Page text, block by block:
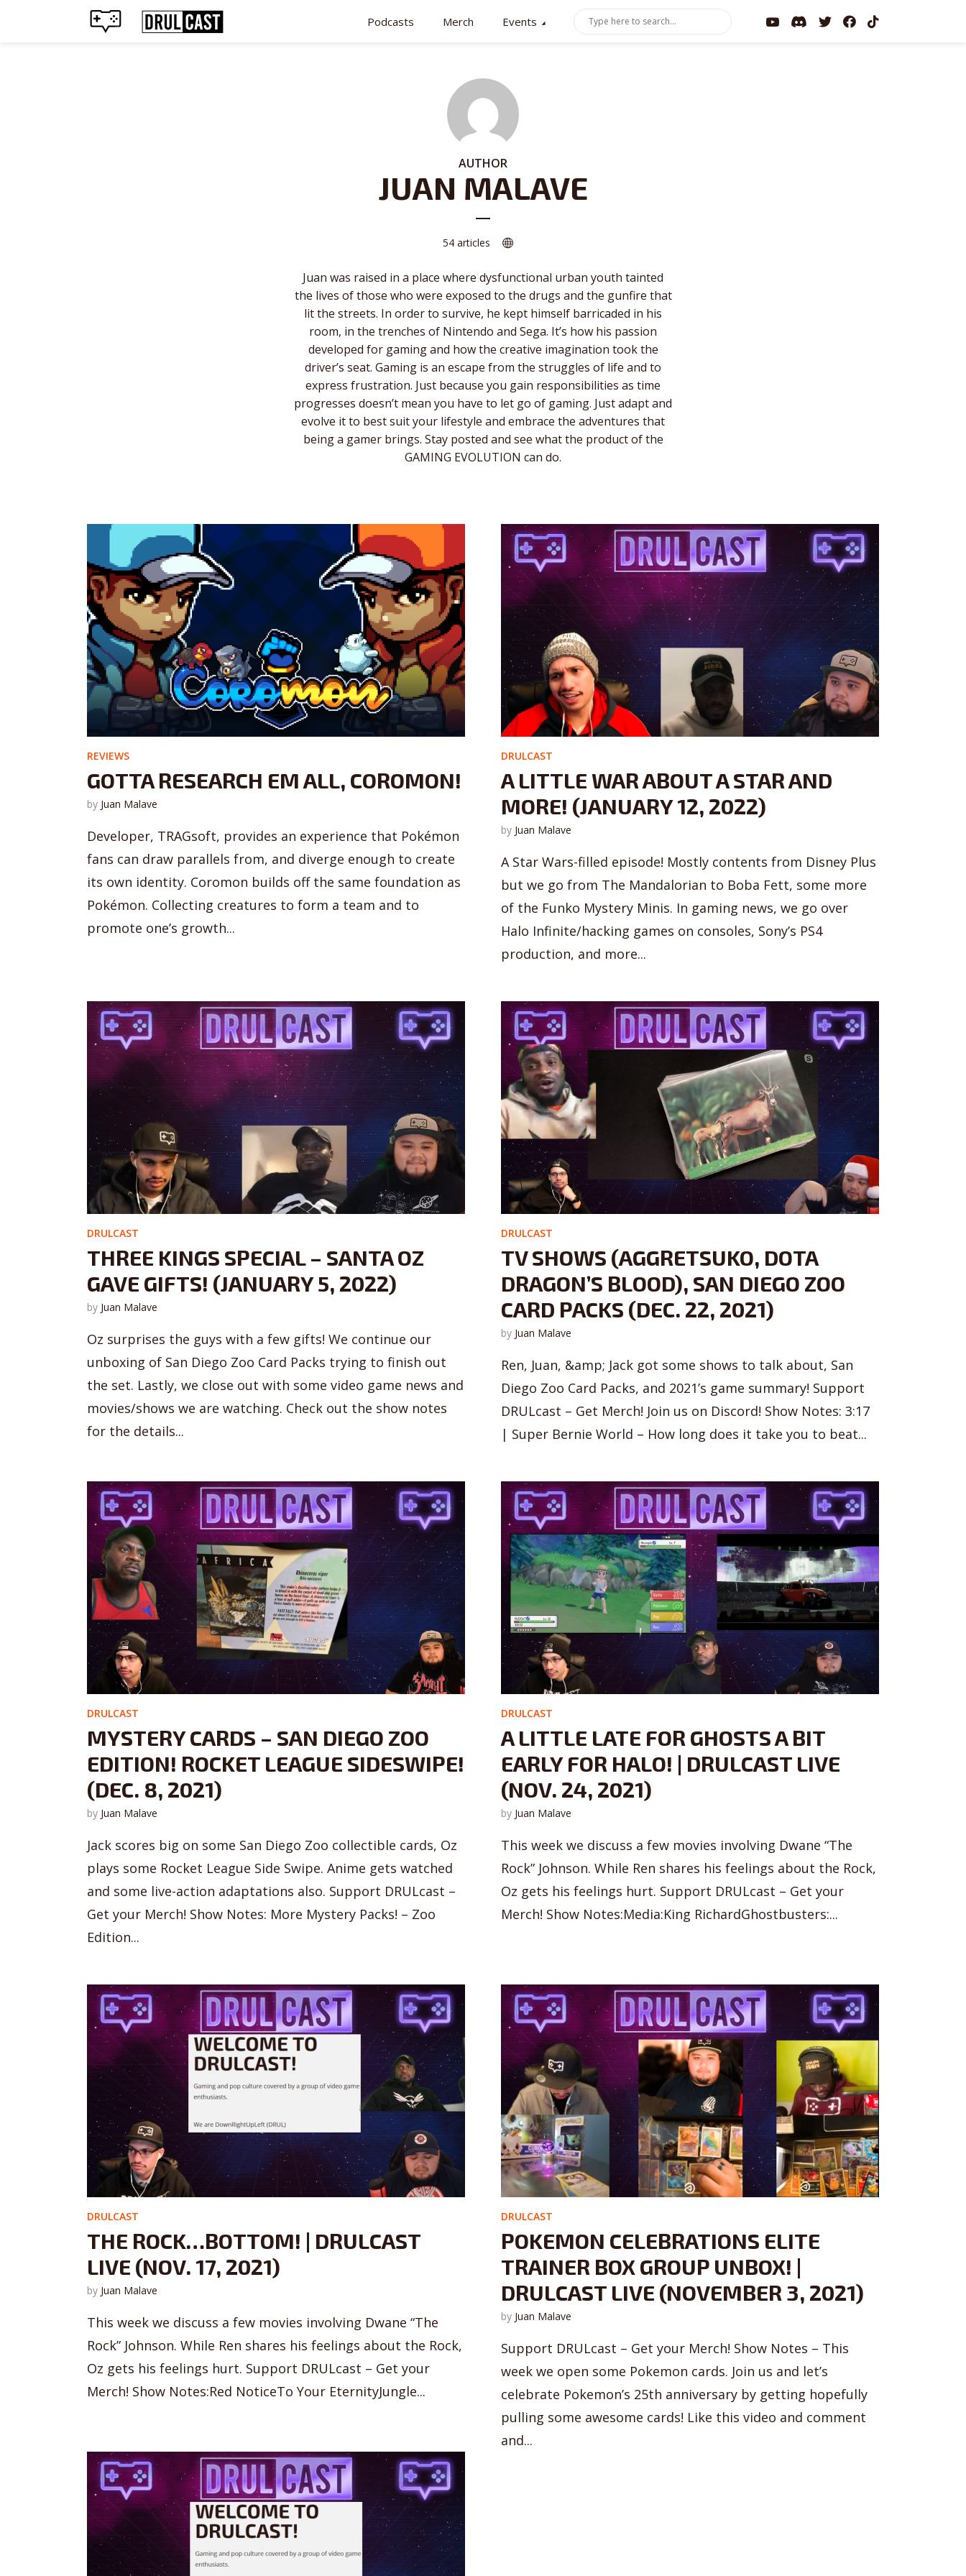
Podcasts Merch Events
AUTHOR
JUAN MALAVE
54 articles
Juan was raised in a place where dysfunctional urban youth tainted
the lives of those who were exposed to the drugs and the gunfire that
lit the streets. In order to survive, he kept himself barricaded in his
room, in the trenches of Nintendo and Sega. It’s how his passion
developed for gaming and how the creative imagination took the
driver’s seat. Gaming is an escape from the struggles of life and to
express frustration. Just because you gain responsibilities as time
progresses doesn’t mean you have to let go of gaming. Just adapt and
evolve it to best suit your lifestyle and embrace the adventures that
being a gamer brings. Stay posted and see what the product of the
GAMING EVOLUTION can do.
REVIEWS
GOTTA RESEARCH EM ALL, COROMON!
by Juan Malave
Developer, TRAGsoft, provides an experience that Pokémon
fans can draw parallels from, and diverge enough to create
its own identity. Coromon builds off the same foundation as
Pokémon. Collecting creatures to form a team and to
promote one’s growth...
DRULCAST
A LITTLE WAR ABOUT A STAR AND
MORE! (JANUARY 12, 2022)
by Juan Malave
A Star Wars-filled episode! Mostly contents from Disney Plus
but we go from The Mandalorian to Boba Fett, some more
of the Funko Mystery Minis. In gaming news, we go over
Halo Infinite/hacking games on consoles, Sony’s PS4
production, and more...
DRULCAST
THREE KINGS SPECIAL – SANTA OZ
GAVE GIFTS! (JANUARY 5, 2022)
by Juan Malave
Oz surprises the guys with a few gifts! We continue our
unboxing of San Diego Zoo Card Packs trying to finish out
the set. Lastly, we close out with some video game news and
movies/shows we are watching. Check out the show notes
for the details...
DRULCAST
TV SHOWS (AGGRETSUKO, DOTA
DRAGON’S BLOOD), SAN DIEGO ZOO
CARD PACKS (DEC. 22, 2021)
by Juan Malave
Ren, Juan, &amp; Jack got some shows to talk about, San
Diego Zoo Card Packs, and 2021’s game summary! Support
DRULcast – Get Merch! Join us on Discord! Show Notes: 3:17
| Super Bernie World – How long does it take you to beat...
DRULCAST
MYSTERY CARDS – SAN DIEGO ZOO
EDITION! ROCKET LEAGUE SIDESWIPE!
(DEC. 8, 2021)
by Juan Malave
Jack scores big on some San Diego Zoo collectible cards, Oz
plays some Rocket League Side Swipe. Anime gets watched
and some live-action adaptations also. Support DRULcast –
Get your Merch! Show Notes: More Mystery Packs! – Zoo
Edition...
DRULCAST
A LITTLE LATE FOR GHOSTS A BIT
EARLY FOR HALO! | DRULCAST LIVE
(NOV. 24, 2021)
by Juan Malave
This week we discuss a few movies involving Dwane “The
Rock” Johnson. While Ren shares his feelings about the Rock,
Oz gets his feelings hurt. Support DRULcast – Get your
Merch! Show Notes:Media:King RichardGhostbusters:...
DRULCAST
THE ROCK…BOTTOM! | DRULCAST
LIVE (NOV. 17, 2021)
by Juan Malave
This week we discuss a few movies involving Dwane “The
Rock” Johnson. While Ren shares his feelings about the Rock,
Oz gets his feelings hurt. Support DRULcast – Get your
Merch! Show Notes:Red NoticeTo Your EternityJungle...
DRULCAST
POKEMON CELEBRATIONS ELITE
TRAINER BOX GROUP UNBOX! |
DRULCAST LIVE (NOVEMBER 3, 2021)
by Juan Malave
Support DRULcast – Get your Merch! Show Notes – This
week we open some Pokemon cards. Join us and let’s
celebrate Pokemon’s 25th anniversary by getting hopefully
pulling some awesome cards! Like this video and comment
and...